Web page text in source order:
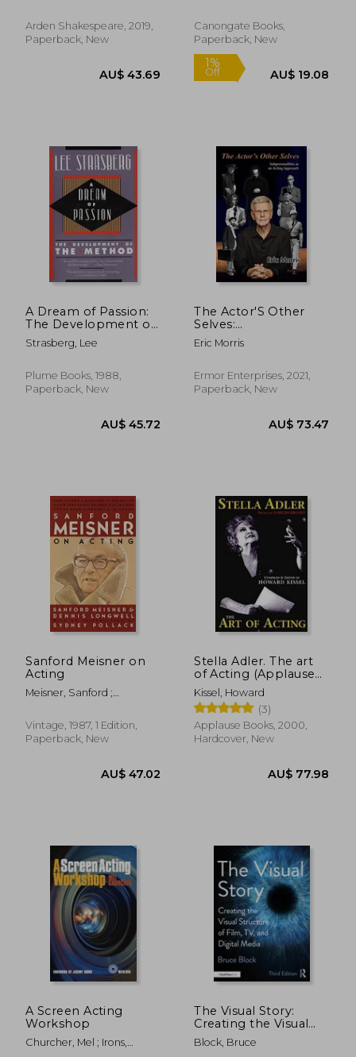
Arden Shakespeare, 2019,
Paperback, New
Canongate Books,
Paperback, New
A Dream of Passion:
The Development of
the Method
Strasberg, Lee
Plume Books, 1988,
Paperback, New
AU$ 45.72
The Actor'S Other
Selves:
Subpersonalities as
an Acting Approach
Eric Morris
Ermor Enterprises, 2021,
Paperback, New
AU$
Sanford Meisner on
Acting
Meisner, Sanford ;
Sydney
Vintage, 1987, 1 Edition,
Paperback, New
Stella Adler. The art
of Acting (Applause
Books)
Kissel, Howard
(3)
Applause Books, 2000,
Hardcover, New
A Screen Acting
Workshop
Churcher, Mel ; Irons,
The Visual Story:
Creating the Visual
Structure of Film, Tv,
and Digital Media
Block, Bruce